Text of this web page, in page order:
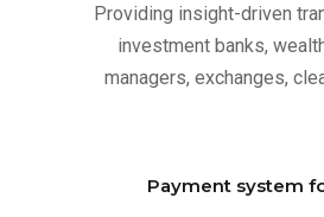
Providing insight-driven
investment banks,
managers, exchanges,
Payment system